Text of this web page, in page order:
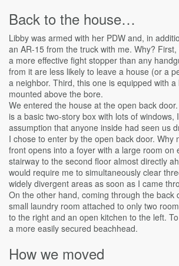
Back to the house…
Libby was armed with her PDW and, in
an AR-15 from the truck with me. Why?
a more effective fight stopper than any
from it are less likely to leave a house (or a
a neighbor. Third, this one is equipped with
mounted above the bore.
We entered the house at the open back
is a basic two-story box with lots of windows,
assumption that anyone inside had seen us
I chose to enter by the open back door. Why
front opens into a foyer with a large room on
stairway to the second floor almost directly
would require me to simultaneously clear
widely divergent areas as soon as I came
On the other hand, coming through the back
small laundry room attached to only two
to the right and an open kitchen to the left.
a more easily secured beachhead.
How we moved